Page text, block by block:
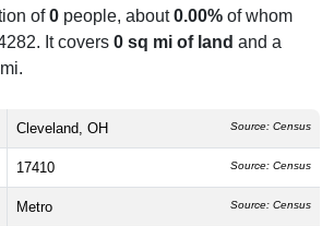
of0 people, about0.00% of whom
It covers 0 sq mi of land and a
Cleveland, OH Source: Census
17410 Source: Census
Metro Source: Census